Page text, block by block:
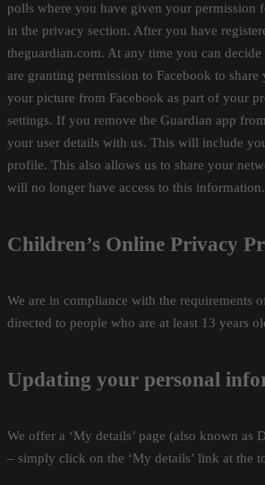
polls where you have given your permission
in the privacy section. After you have
theguardian.com. At any time you can
are granting permission to Facebook to
your picture from Facebook as part of your
settings. If you remove the Guardian app
your user details with us. This will include
profile. This also allows us to share your
will no longer have access to this
Children’s Online Privacy
We are in compliance with the requirements
directed to people who are at least 13 years
Updating your personal
We offer a ‘My details’ page (also known
– simply click on the ‘My details’ link at the